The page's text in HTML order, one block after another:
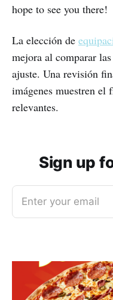
hope to see you there!
La elección de
mejora al comparar
ajuste. Una revisión
imágenes muestren el
relevantes.
Sign up
Enter your email